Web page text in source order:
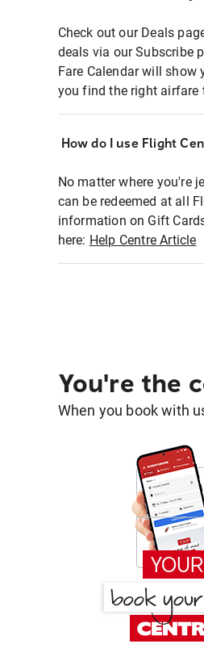
Check out our Deals
deals via our Subscribe
Fare Calendar will
you find the right airfare
How do I use Flight
No matter where you're
can be redeemed at all
information on Gift
here: Help Centre Article
You're the
When you book with